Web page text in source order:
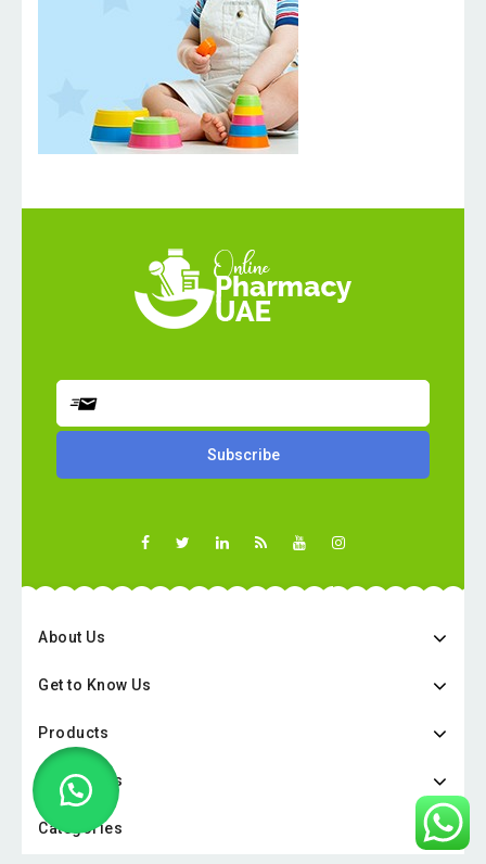
About Us
Get to Know Us
Products
Categories
Categories